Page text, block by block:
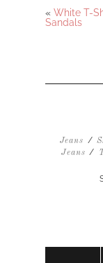
« White T-
Sandals
Jeans /
Jeans /